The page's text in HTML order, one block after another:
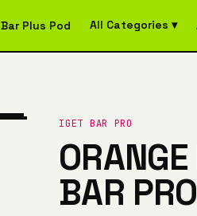
Bar Plus Pod All Categories ▾
IGET BAR PRO
BAR